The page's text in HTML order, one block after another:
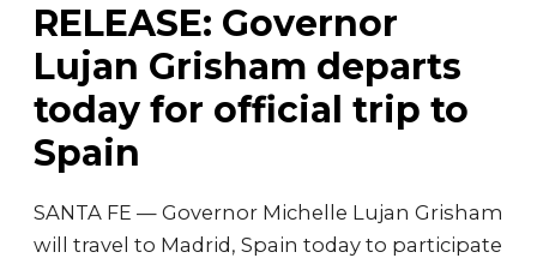
RELEASE: Governor
Lujan Grisham departs
today for official trip to
Spain
SANTA FE — Governor Michelle Lujan Grisham
will travel to Madrid, Spain today to participate